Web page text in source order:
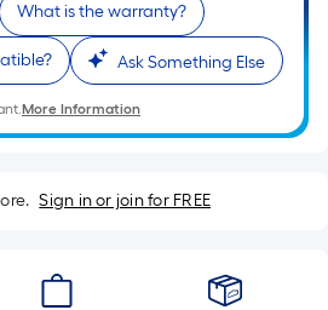
What is the warranty?
Ask Something Else
More Information
Sign in or join for FREE